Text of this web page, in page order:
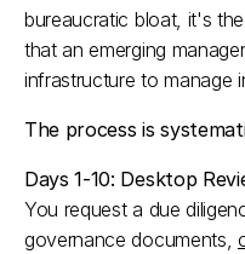
bureaucratic bloat, it's
that an emerging
infrastructure to manage
The process is
Days 1-10: Desktop
You request a due
governance documents,